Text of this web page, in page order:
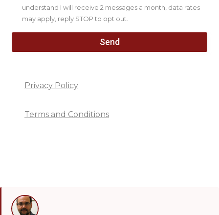
understand I will receive 2 messages a month, data rates
may apply, reply STOP to opt out.
Send
Privacy Policy
Terms and Conditions